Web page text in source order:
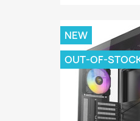
NEW
OUT-OF-